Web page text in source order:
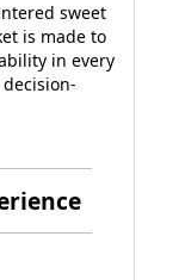
sweet
is made to
in every